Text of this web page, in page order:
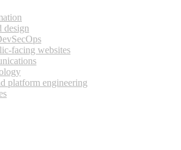
design
facing websites
platform engineering